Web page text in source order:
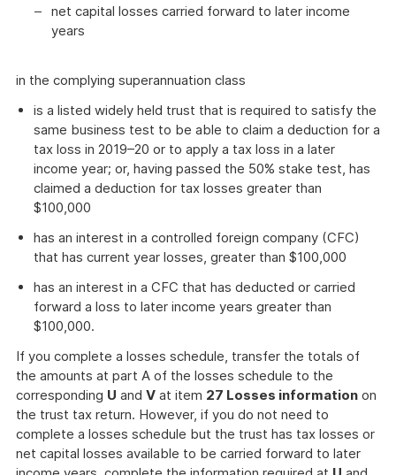
net capital losses carried forward to later income
years
in the complying superannuation class
is a listed widely held trust that is required to satisfy the
same business test to be able to claim a deduction for a
tax loss in 2019–20 or to apply a tax loss in a later
income year; or, having passed the 50% stake test, has
claimed a deduction for tax losses greater than
$100,000
has an interest in a controlled foreign company (CFC)
that has current year losses, greater than $100,000
has an interest in a CFC that has deducted or carried
forward a loss to later income years greater than
$100,000.
If you complete a losses schedule, transfer the totals of
the amounts at part A of the losses schedule to the
corresponding U and V at item 27 Losses information on
the trust tax return. However, if you do not need to
complete a losses schedule but the trust has tax losses or
net capital losses available to be carried forward to later